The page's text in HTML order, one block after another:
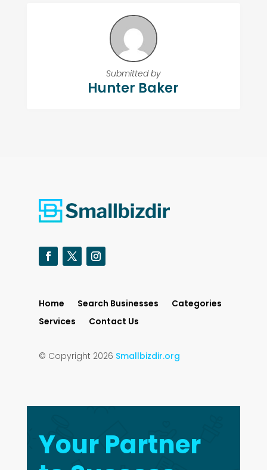
Submitted by
Hunter Baker
Home Search Businesses
Categories
Services
Contact Us
© Copyright 2026 Smallbizdir.org
Your Partner